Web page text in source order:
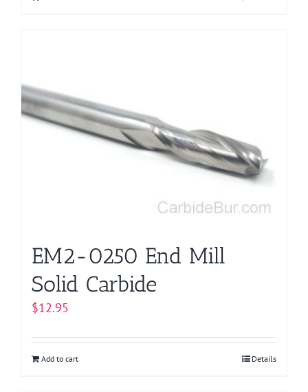
EM2-0250 End Mill
Solid Carbide
$12.95
Add to cart Details